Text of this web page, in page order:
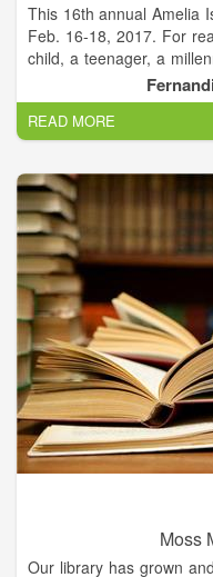
This 16th annual Amelia
Feb. 16-18, 2017. For
child, a teenager, a
thrillers, romance,
biographies, fiction or
something for you at the
cavalcade of events
Saturday, February 18,
NYT bestselling authors
Literacy Program.
public.
READ MORE
Moss
Our library has grown